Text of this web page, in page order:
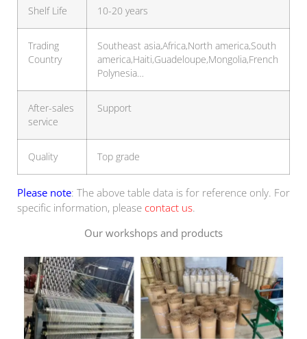
Shelf Life 10-20 years
Trading
Country
Southeast asia,Africa,North america,South
america,Haiti,Guadeloupe,Mongolia,French
Polynesia…
After-sales
service
Support
Quality Top grade
Please note: The above table data is for reference only. For
specific information, please contact us.
Our workshops and products